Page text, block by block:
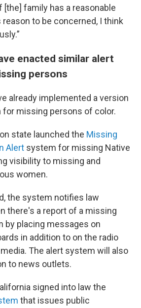
[the] family has a reasonable
to be concerned, I think
enacted similar alert
persons
already implemented a version
for missing persons of color.
state launched the Missing
Alert system for missing Native
visibility to missing and
women.
the system notifies law
there's a report of a missing
by placing messages on
in addition to on the radio
The alert system will also
to news outlets.
signed into law the
that issues public